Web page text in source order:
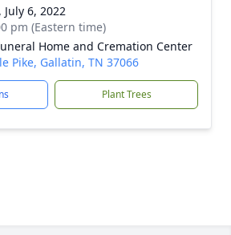
6, 2022
pm (Eastern time)
Home and Cremation Center
Pike, Gallatin, TN 37066
Plant Trees